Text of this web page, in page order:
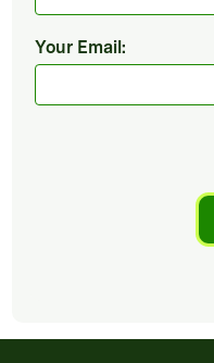
Your Email: